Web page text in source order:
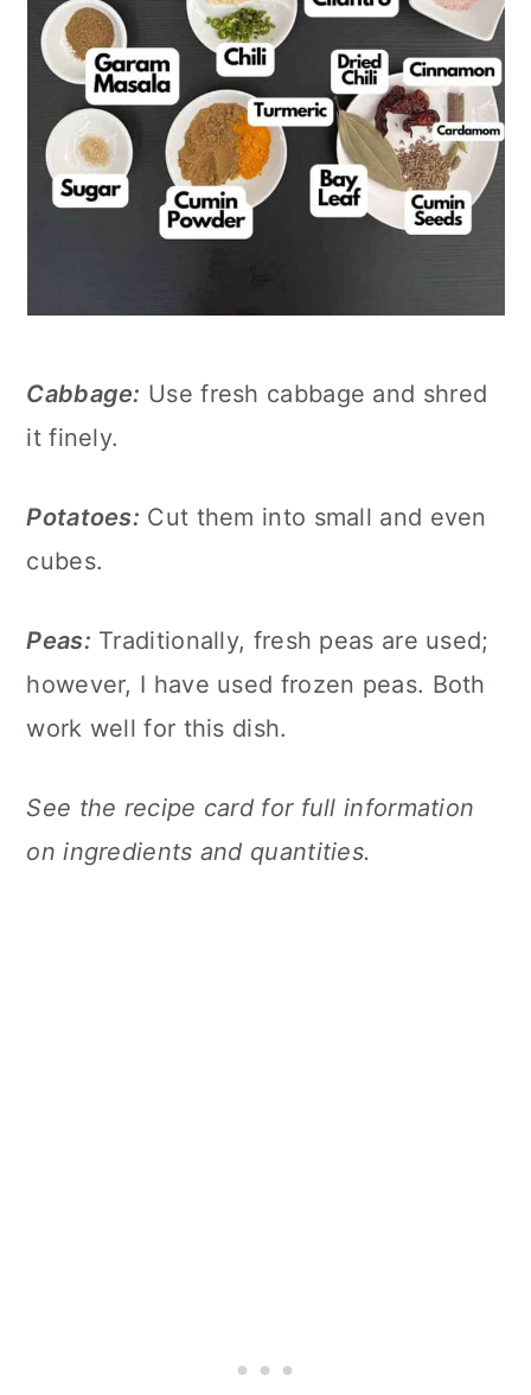
Cabbage: Use fresh cabbage and shred
it finely.
Potatoes: Cut them into small and even
cubes.
Peas: Traditionally, fresh peas are used;
however, I have used frozen peas. Both
work well for this dish.
See the recipe card for full information
on ingredients and quantities.